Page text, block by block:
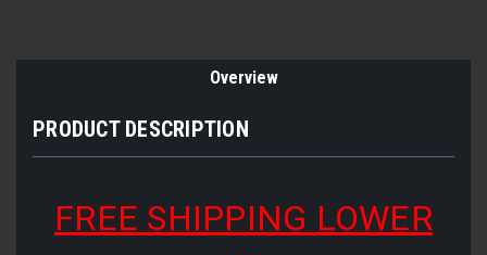
Overview
PRODUCT DESCRIPTION
FREE SHIPPING LOWER